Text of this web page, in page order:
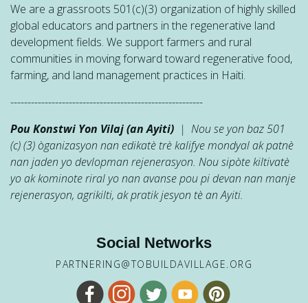
We are a grassroots 501(c)(3) organization of highly skilled
global educators and partners in the regenerative land
development fields. We support farmers and rural
communities in moving forward toward regenerative food,
farming, and land management practices in Haiti.
--------------------------------------------------------
Pou Konstwi Yon Vilaj (an Ayiti) | Nou se yon baz 501
(c) (3) òganizasyon nan edikatè trè kalifye mondyal ak patnè
nan jaden yo devlopman rejenerasyon. Nou sipòte kiltivatè
yo ak kominote riral yo nan avanse pou pi devan nan manje
rejenerasyon, agrikilti, ak pratik jesyon tè an Ayiti.
Social Networks
PARTNERING@TOBUILDAVILLAGE.ORG